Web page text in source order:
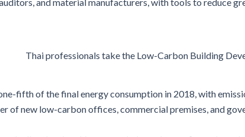
Thai professionals take the Low-Carbon Building
fifth of the final energy consumption in 2018, with
of new low-carbon offices, commercial premises, and